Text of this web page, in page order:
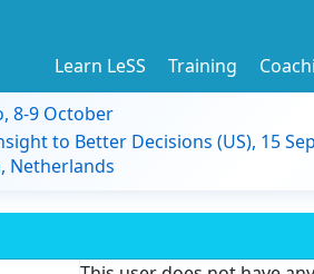
Learn LeSS Training
8-9 October
to Better Decisions (US), 15
Netherlands